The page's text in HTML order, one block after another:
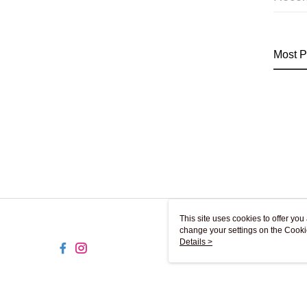
Most
This site uses cookies to offer
change your settings on the
use of cookies as described in
Details >